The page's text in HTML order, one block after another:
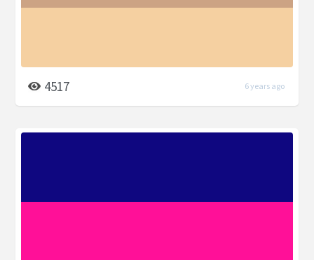
4517 6 years ago